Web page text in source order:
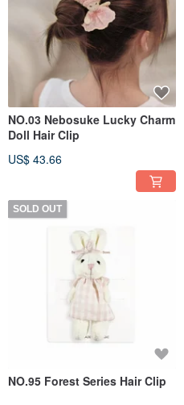
NO.03 Nebosuke Lucky Charm
Doll Hair Clip
US$ 43.66
SOLD OUT
NO.95 Forest Series Hair Clip